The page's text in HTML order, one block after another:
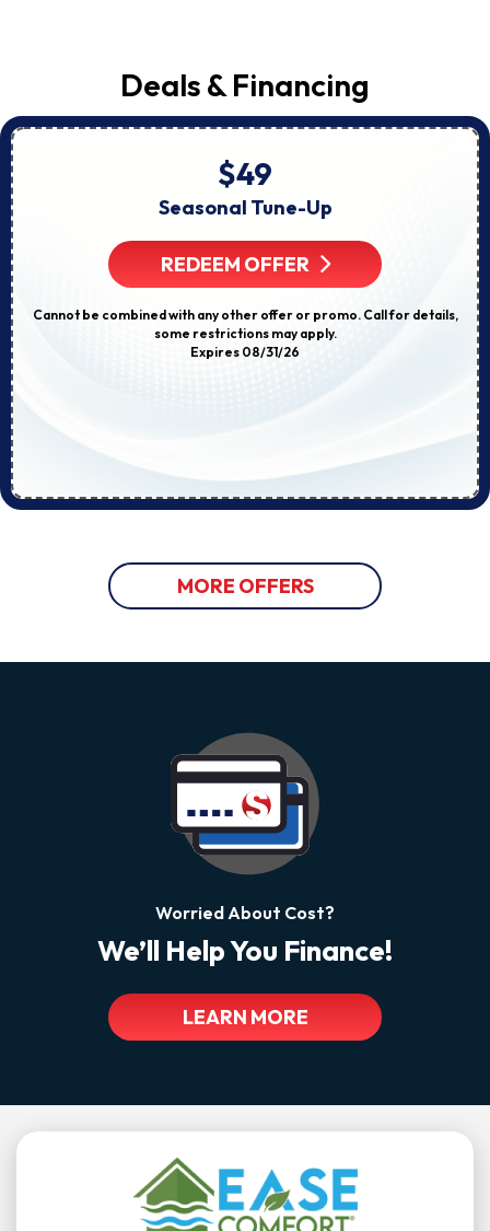
Deals & Financing
$49
Seasonal Tune-Up
REDEEM OFFER
Cannot be combined with any other offer or promo. Call for details,
some restrictions may apply.
Expires 08/31/26
MORE OFFERS
Worried About Cost?
We’ll Help You Finance!
LEARN MORE